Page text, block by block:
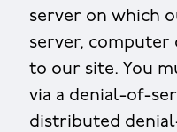
server on which
server, computer
to our site. You
via a denial-of-
distributed